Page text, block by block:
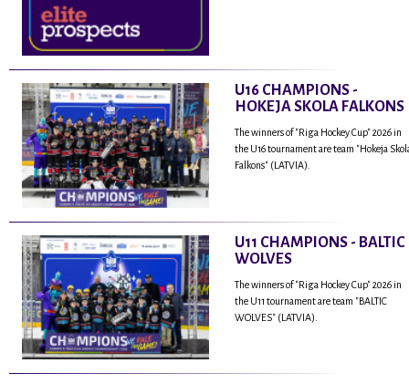
U16 CHAMPIONS -
HOKEJA SKOLA FALKONS
The winners of "Riga Hockey Cup" 2026 in
the U16 tournament are team "Hokeja
Falkons" (LATVIA).
U11 CHAMPIONS - BALTIC
WOLVES
The winners of "Riga Hockey Cup" 2026 in
the U11 tournament are team "BALTIC
WOLVES" (LATVIA).